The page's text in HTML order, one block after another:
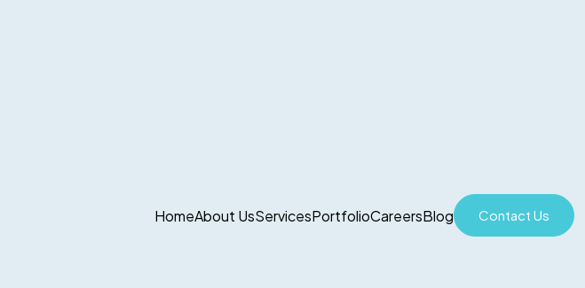
HomeAbout UsServicesPortfolioCareersBlog Contact Us